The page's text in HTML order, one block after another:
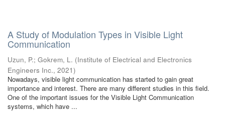
A Study of Modulation Types in Visible Light
Communication
Uzun, P.; Gokrem, L. (Institute of Electrical and Electronics
Engineers Inc., 2021)
Nowadays, visible light communication has started to gain great
importance and interest. There are many different studies in this field.
One of the important issues for the Visible Light Communication
systems, which have ...